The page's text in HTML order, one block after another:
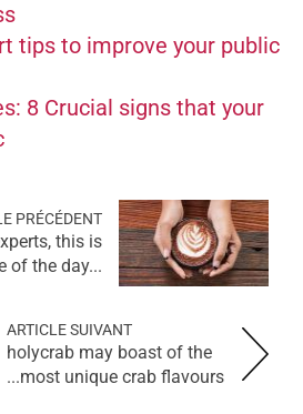
tips to improve your public
8 Crucial signs that your
PRÉCÉDENT
this is
of the day...
ARTICLE SUIVANT
holycrab may boast of the
most unique crab flavours...